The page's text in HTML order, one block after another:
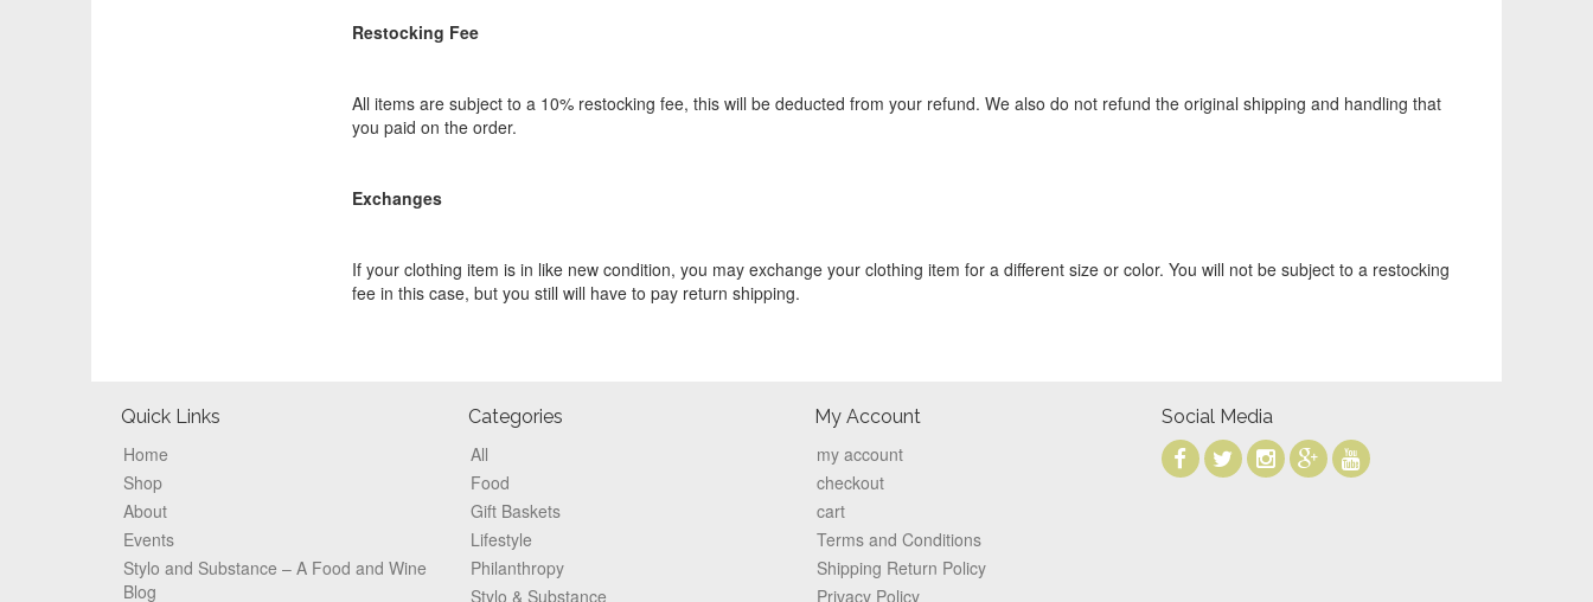
Restocking Fee
All items are subject to a 10% restocking fee, this will be deducted from your refund. We also do not refund the original shipping and handling that
you paid on the order.
Exchanges
If your clothing item is in like new condition, you may exchange your clothing item for a different size or color. You will not be subject to a restocking
fee in this case, but you still will have to pay return shipping.
Footer
Quick Links
Home
Shop
About
Events
Stylo and Substance – A Food and Wine
Blog
Categories
All
Food
Gift Baskets
Lifestyle
Philanthropy
Stylo & Substance
My Account
my account
checkout
cart
Terms and Conditions
Shipping Return Policy
Privacy Policy
Social Media